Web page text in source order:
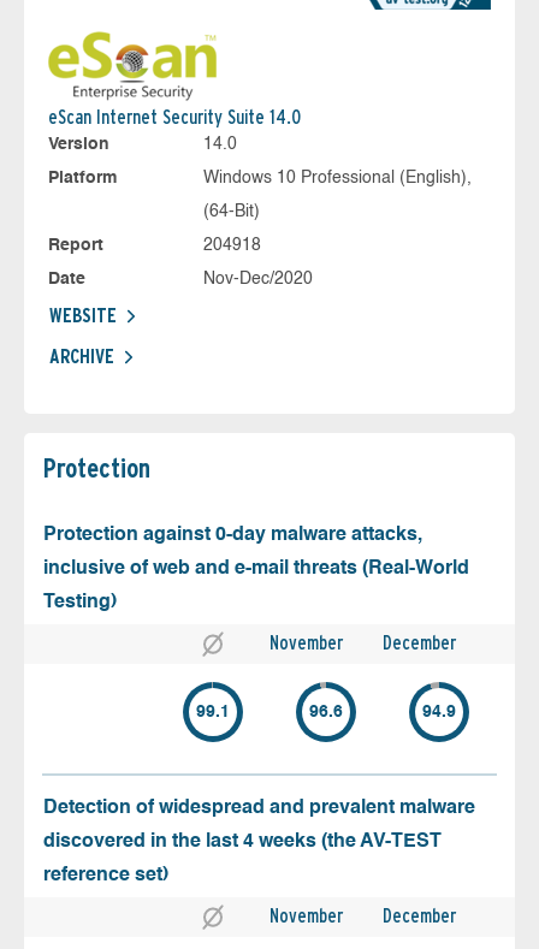
eScan Internet Security Suite 14.0
Version
14.0
Platform
Windows 10 Professional (English),
(64-Bit)
Report
204918
Date
Nov-Dec/2020
WEBSITE
ARCHIVE
Protection
Protection against 0-day malware attacks,
inclusive of web and e-mail threats (Real-World
Testing)
November December
99.1 96.6 94.9
Detection of widespread and prevalent malware
discovered in the last 4 weeks (the AV-TEST
reference set)
November December